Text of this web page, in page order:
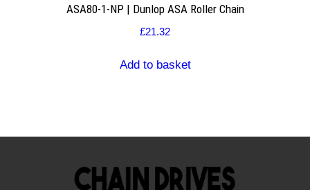
ASA80-1-NP | Dunlop ASA Roller Chain
£21.32
Add to basket